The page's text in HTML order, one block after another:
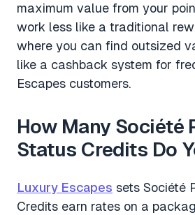
maximum value from your
work less like a traditional
where you can find outsized
like a cashback system for
Escapes customers.
How Many Société
Status Credits Do
Luxury Escapes sets Société
Credits earn rates on a